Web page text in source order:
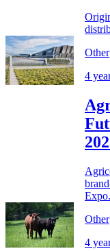
Other
4
Other
4